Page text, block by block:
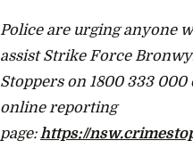
Police are urging anyone
assist Strike Force
Stoppers on 1800 333
online reporting
page: https://